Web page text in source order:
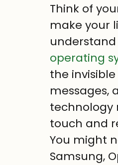
Think of
make your
operating
the
messages,
technology
touch and
You might
Samsung,